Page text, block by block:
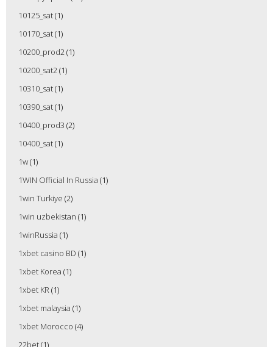
10125_sat(1)
10170_sat(1)
10200_prod2(1)
10200_sat2(1)
10310_sat(1)
10390_sat(1)
10400_prod3 (2)
10400_sat(1)
1w(1)
1WIN Official In Russia (1)
1win Turkiye (2)
1win uzbekistan (1)
1winRussia (1)
1xbet casino BD (1)
1xbet Korea (1)
1xbet KR(1)
1xbet malaysia (1)
1xbet Morocco (4)
22bet(1)